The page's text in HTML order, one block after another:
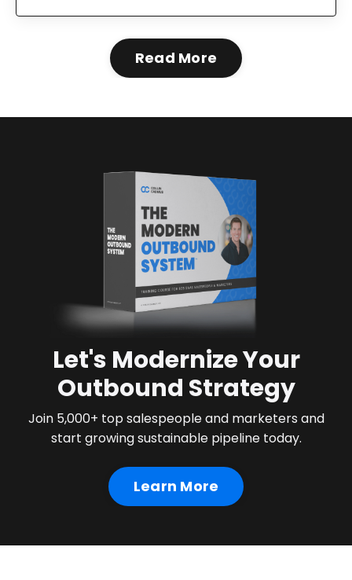
Read More
Let's Modernize Your
Outbound Strategy
Join 5,000+ top salespeople and marketers and
start growing sustainable pipeline today.
Learn More